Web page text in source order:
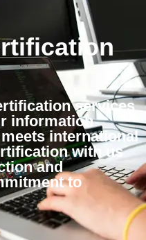
services
information
international
with us
and
to